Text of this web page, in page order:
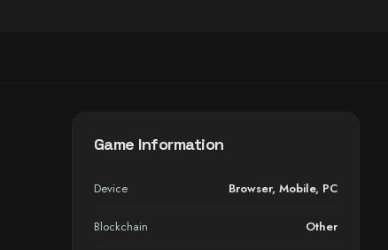
Game Information
Device Browser, Mobile, PC
Blockchain Other